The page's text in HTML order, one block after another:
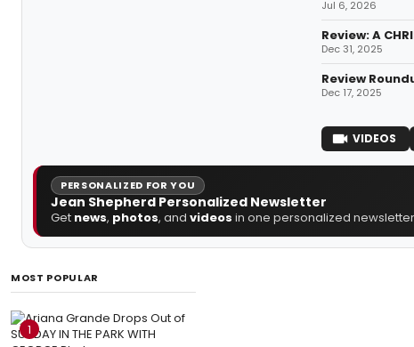
Jul 6, 2026
Review: A
Dec 31, 2025
Review
Dec 17, 2025
VIDEOS
PERSONALIZED FOR YOU
Jean Shepherd Personalized Newsletter
Get news, photos, and videos in one personalized
MOST POPULAR
1